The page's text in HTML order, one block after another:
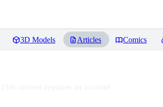
3D Models Articles Comics